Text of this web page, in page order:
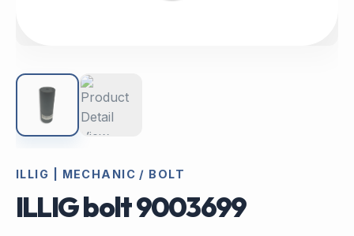
ILLIG | MECHANIC / BOLT
ILLIG bolt 9003699